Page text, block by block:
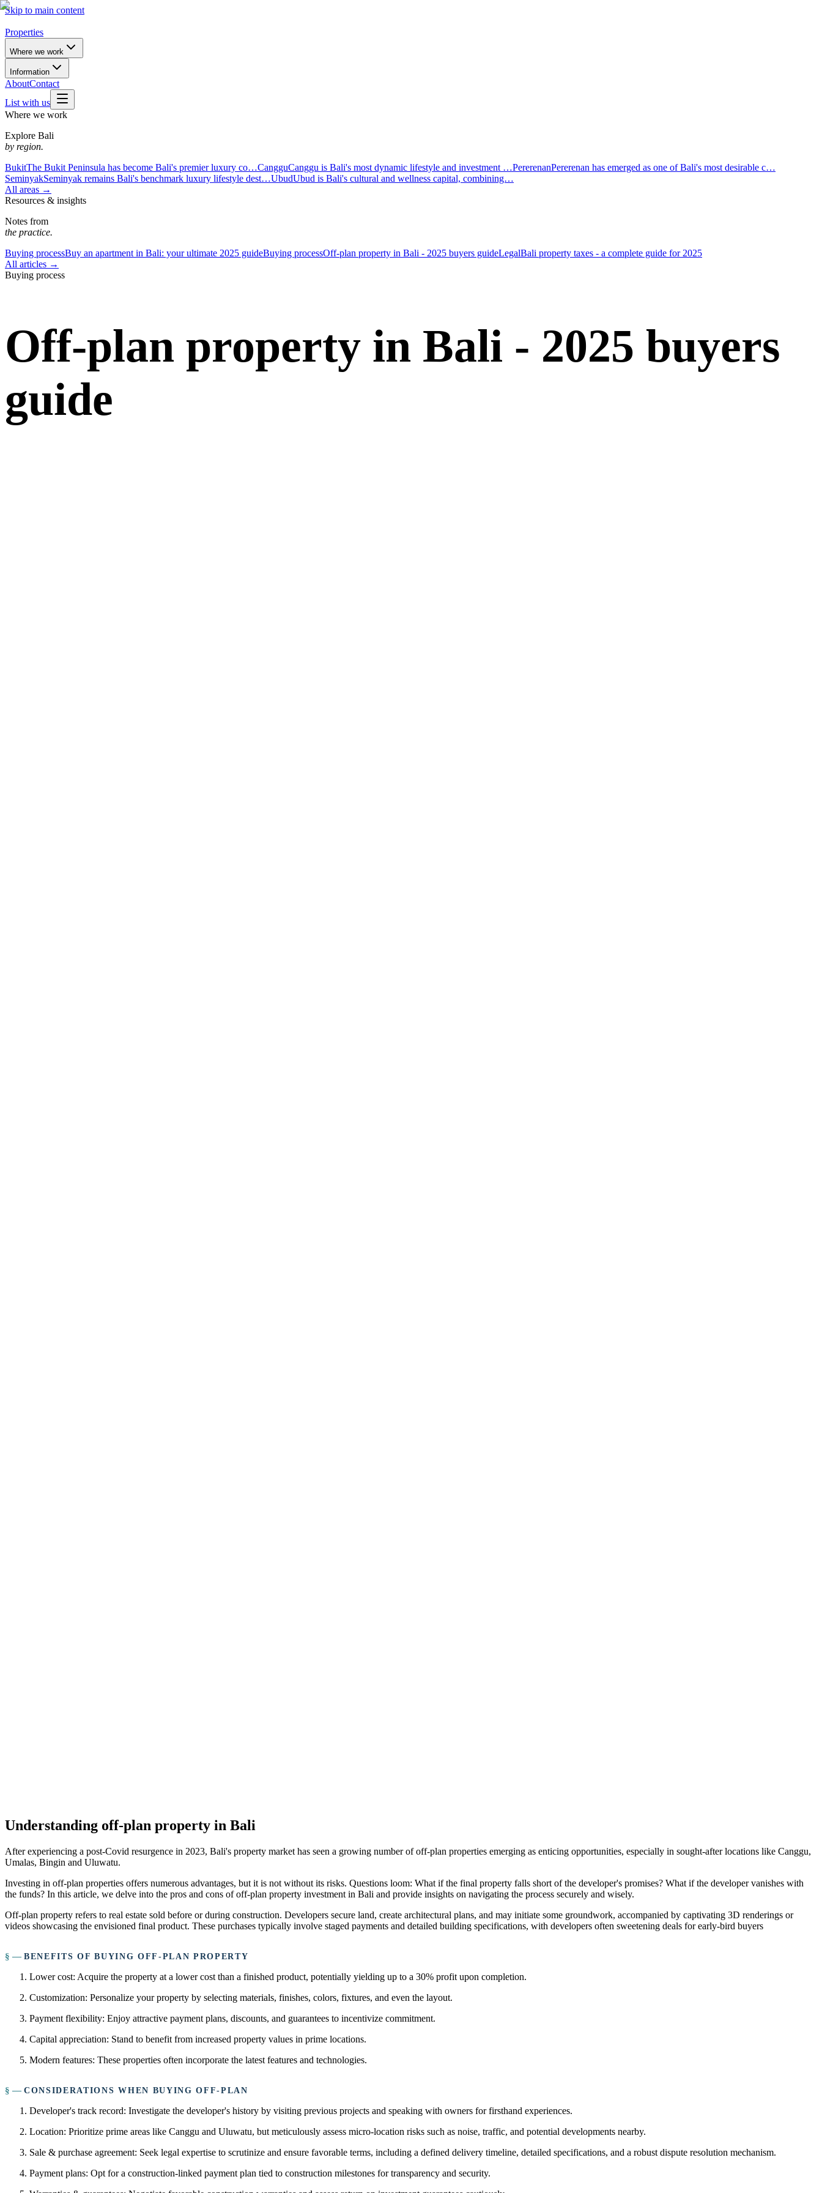
Skip to main content
Properties
Where we work
Information
AboutContact
List with us
Where we work
Explore Bali
by region.
BukitThe Bukit Peninsula has become Bali's premier luxury co…CangguCanggu is Bali's most dynamic lifestyle and investment …PererenanPererenan has emerged as one of Bali's most desirable c…
SeminyakSeminyak remains Bali's benchmark luxury lifestyle dest…UbudUbud is Bali's cultural and wellness capital, combining…
All areas →
Resources & insights
Notes from
the practice.
Buying processBuy an apartment in Bali: your ultimate 2025 guideBuying processOff-plan property in Bali - 2025 buyers guideLegalBali property taxes - a complete guide for 2025
All articles →
Buying process
Off-plan property in Bali - 2025 buyers
guide
Understanding off-plan property in Bali
After experiencing a post-Covid resurgence in 2023, Bali's property market has seen a growing number of off-plan properties emerging as enticing opportunities, especially in sought-after locations like Canggu,
Umalas, Bingin and Uluwatu.
Investing in off-plan properties offers numerous advantages, but it is not without its risks. Questions loom: What if the final property falls short of the developer's promises? What if the developer vanishes with
the funds? In this article, we delve into the pros and cons of off-plan property investment in Bali and provide insights on navigating the process securely and wisely.
Off-plan property refers to real estate sold before or during construction. Developers secure land, create architectural plans, and may initiate some groundwork, accompanied by captivating 3D renderings or
videos showcasing the envisioned final product. These purchases typically involve staged payments and detailed building specifications, with developers often sweetening deals for early-bird buyers
BENEFITS OF BUYING OFF-PLAN PROPERTY
Lower cost: Acquire the property at a lower cost than a finished product, potentially yielding up to a 30% profit upon completion.
Customization: Personalize your property by selecting materials, finishes, colors, fixtures, and even the layout.
Payment flexibility: Enjoy attractive payment plans, discounts, and guarantees to incentivize commitment.
Capital appreciation: Stand to benefit from increased property values in prime locations.
Modern features: These properties often incorporate the latest features and technologies.
CONSIDERATIONS WHEN BUYING OFF-PLAN
Developer's track record: Investigate the developer's history by visiting previous projects and speaking with owners for firsthand experiences.
Location: Prioritize prime areas like Canggu and Uluwatu, but meticulously assess micro-location risks such as noise, traffic, and potential developments nearby.
Sale & purchase agreement: Seek legal expertise to scrutinize and ensure favorable terms, including a defined delivery timeline, detailed specifications, and a robust dispute resolution mechanism.
Payment plans: Opt for a construction-linked payment plan tied to construction milestones for transparency and security.